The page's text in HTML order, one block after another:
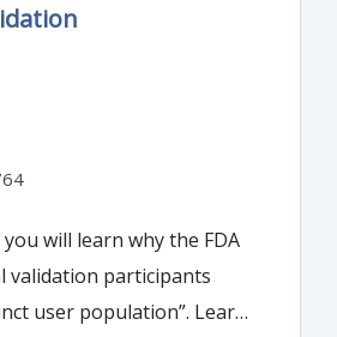
will learn why the FDA
validation participants
user population”. Learn